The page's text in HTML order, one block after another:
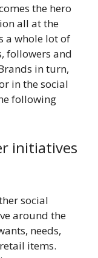
the hero
all at the
a whole lot of
followers and
in turn,
in the social
following
initiatives
social
around the
needs,
items.